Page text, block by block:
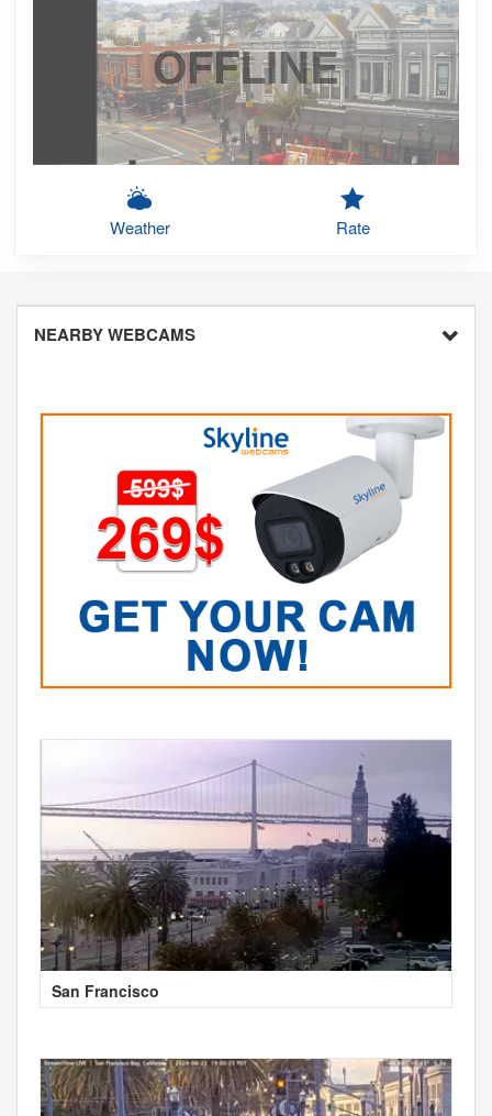
OFFLINE
Weather Rate
NEARBY WEBCAMS
San Francisco